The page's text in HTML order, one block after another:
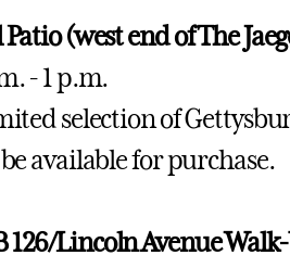
Patio (west end of The
- 1 p.m.
selection of
available for purchase.
126/Lincoln Avenue